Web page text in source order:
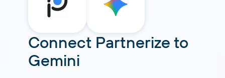
Connect Partnerize to
Gemini